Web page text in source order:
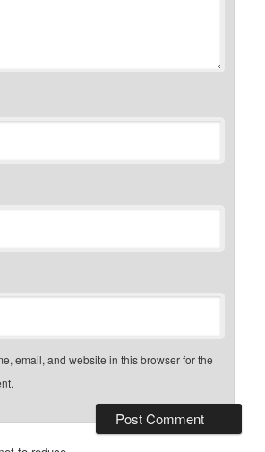
email, and website in this browser for the